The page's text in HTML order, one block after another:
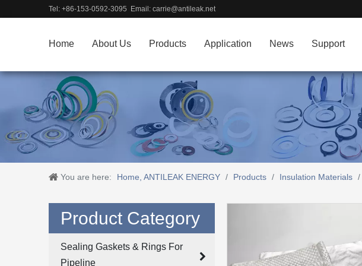
Tel: +86-153-0592-3095 Email: carrie@antileak.net
Home About Us Products Application News Support
You are here: Home, ANTILEAK ENERGY / Products / Insulation Materials /
Product Category
Sealing Gaskets & Rings For
Pipeline